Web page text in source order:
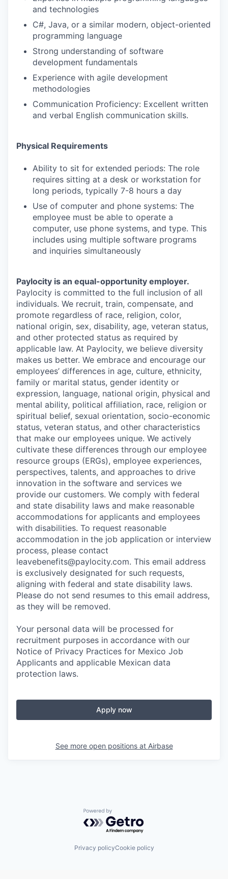
and technologies
C#, Java, or a similar modern, object-oriented
programming language
Strong understanding of software
development fundamentals
Experience with agile development
methodologies
Communication Proficiency: Excellent written
and verbal English communication skills.
Physical Requirements
Ability to sit for extended periods: The role
requires sitting at a desk or workstation for
long periods, typically 7-8 hours a day
Use of computer and phone systems: The
employee must be able to operate a
computer, use phone systems, and type. This
includes using multiple software programs
and inquiries simultaneously
Paylocity is an equal-opportunity employer.
Paylocity is committed to the full inclusion of all
individuals. We recruit, train, compensate, and
promote regardless of race, religion, color,
national origin, sex, disability, age, veteran status,
and other protected status as required by
applicable law. At Paylocity, we believe diversity
makes us better. We embrace and encourage our
employees’ differences in age, culture, ethnicity,
family or marital status, gender identity or
expression, language, national origin, physical and
mental ability, political affiliation, race, religion or
spiritual belief, sexual orientation, socio-economic
status, veteran status, and other characteristics
that make our employees unique. We actively
cultivate these differences through our employee
resource groups (ERGs), employee experiences,
perspectives, talents, and approaches to drive
innovation in the software and services we
provide our customers. We comply with federal
and state disability laws and make reasonable
accommodations for applicants and employees
with disabilities. To request reasonable
accommodation in the job application or interview
process, please contact
leavebenefits@paylocity.com. This email address
is exclusively designated for such requests,
aligning with federal and state disability laws.
Please do not send resumes to this email address,
as they will be removed.
Your personal data will be processed for
recruitment purposes in accordance with our
Notice of Privacy Practices for Mexico Job
Applicants and applicable Mexican data
protection laws.
Apply now
See more open positions at Airbase
Powered by Getro.com
Privacy policyCookie policy